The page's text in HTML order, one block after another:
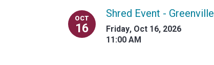
OCT
16
Shred Event - Greenville
Friday, Oct 16, 2026
11:00 AM